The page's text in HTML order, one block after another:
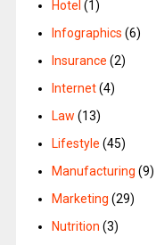
Hotel (1)
Infographics (6)
Insurance (2)
Internet(4)
Law (13)
Lifestyle (45)
Manufacturing (9)
Marketing (29)
Nutrition (3)